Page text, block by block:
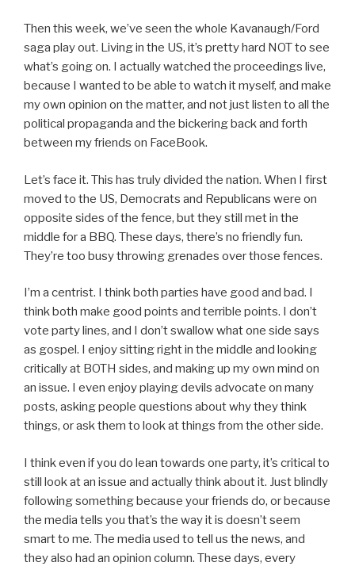
Then this week, we’ve seen the whole Kavanaugh/Ford
saga play out. Living in the US, it’s pretty hard NOT to see
what’s going on. I actually watched the proceedings live,
because I wanted to be able to watch it myself, and make
my own opinion on the matter, and not just listen to all the
political propaganda and the bickering back and forth
between my friends on FaceBook.
Let’s face it. This has truly divided the nation. When I first
moved to the US, Democrats and Republicans were on
opposite sides of the fence, but they still met in the
middle for a BBQ. These days, there’s no friendly fun.
They’re too busy throwing grenades over those fences.
I’m a centrist. I think both parties have good and bad. I
think both make good points and terrible points. I don’t
vote party lines, and I don’t swallow what one side says
as gospel. I enjoy sitting right in the middle and looking
critically at BOTH sides, and making up my own mind on
an issue. I even enjoy playing devils advocate on many
posts, asking people questions about why they think
things, or ask them to look at things from the other side.
I think even if you do lean towards one party, it’s critical to
still look at an issue and actually think about it. Just blindly
following something because your friends do, or because
the media tells you that’s the way it is doesn’t seem
smart to me. The media used to tell us the news, and
they also had an opinion column. These days, every